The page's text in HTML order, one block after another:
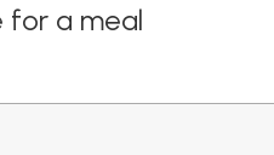
for a meal